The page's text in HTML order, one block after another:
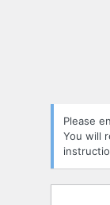
Please
You will